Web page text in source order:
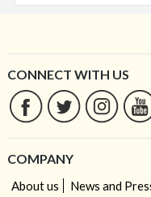
CONNECT WITH US
COMPANY
About us News and